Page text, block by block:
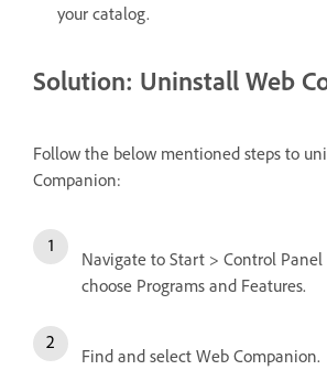
your catalog.
Solution: Uninstall Web
Follow the below mentioned steps to
Companion:
Navigate to Start > Control Panel
choose Programs and Features.
Find and select Web Companion.